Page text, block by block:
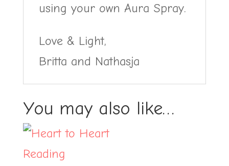
using your own Aura Spray.
Love & Light,
Britta and Nathasja
You may also like…